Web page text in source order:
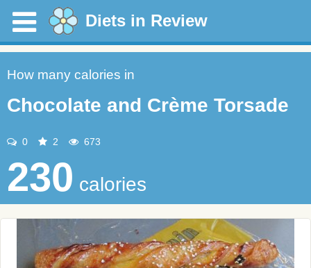
Diets in Review
How many calories in
Chocolate and Crème Torsade
0 2 673
230 calories